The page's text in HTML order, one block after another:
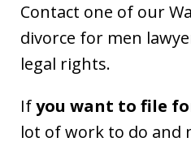
Contact one of our
divorce for men
legal rights.
Ifyou want to file
lot of work to do and